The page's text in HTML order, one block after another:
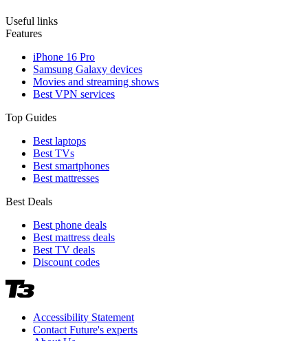
Useful links
Features
iPhone 16 Pro
Samsung Galaxy devices
Movies and streaming shows
Best VPN services
Top Guides
Best laptops
Best TVs
Best smartphones
Best mattresses
Best Deals
Best phone deals
Best mattress deals
Best TV deals
Discount codes
Accessibility Statement
Contact Future's experts